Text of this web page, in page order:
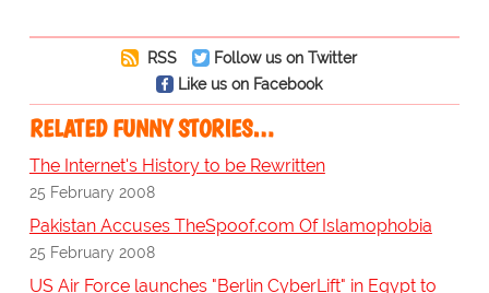
RSS
Follow us on Twitter
Like us on Facebook
RELATED FUNNY STORIES…
The Internet's History to be Rewritten
25 February 2008
Pakistan Accuses TheSpoof.com Of Islamophobia
25 February 2008
US Air Force launches "Berlin CyberLift" in Egypt to